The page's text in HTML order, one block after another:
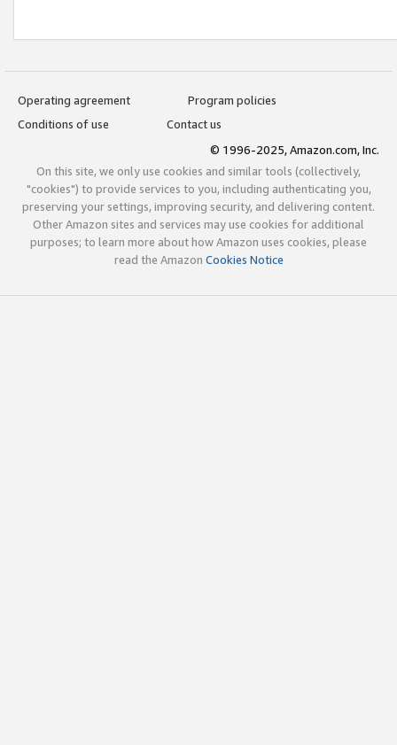
Operating agreement
Program policies
Conditions of use
Contact us
© 1996-2025, Amazon.com, Inc.
On this site, we only use cookies and similar tools (collectively,
"cookies") to provide services to you, including authenticating you,
preserving your settings, improving security, and delivering content.
Other Amazon sites and services may use cookies for additional
purposes; to learn more about how Amazon uses cookies, please
read the Amazon Cookies Notice